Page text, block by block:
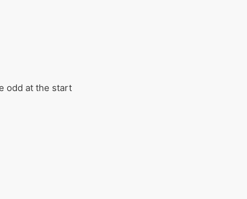
odd at the start